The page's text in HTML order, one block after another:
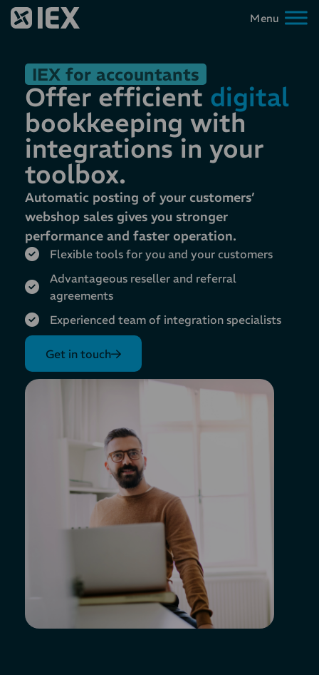
IEX for accountants
Offer efficient digital
bookkeeping with
integrations in your
toolbox.
Automatic posting of your customers’
webshop sales gives you stronger
performance and faster operation.
Flexible tools for you and your customers
Advantageous reseller and referral
agreements
Experienced team of integration specialists
Get in touch